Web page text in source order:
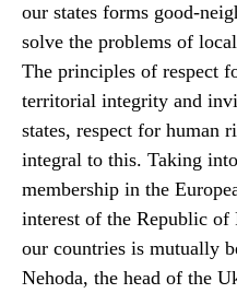
our states forms good-
solve the problems of
The principles of respect
territorial integrity and
states, respect for human
integral to this. Taking
membership in the
interest of the Republic of
our countries is mutually
Nehoda, the head of the